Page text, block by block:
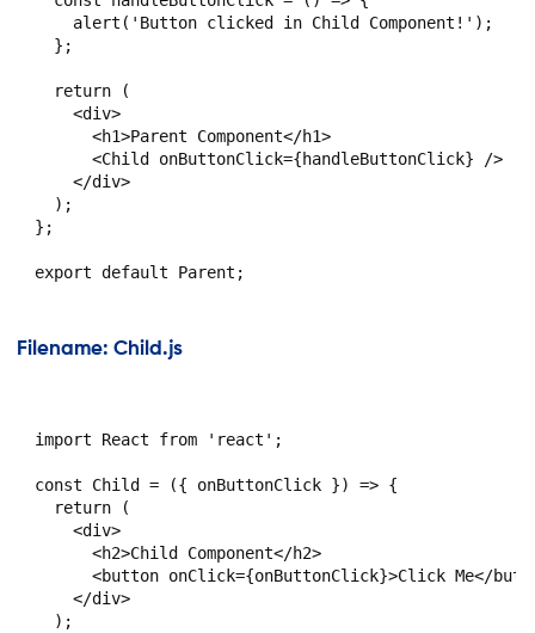
    alert('Button clicked in Child Component!');
  };
  return (
    <div>
      <h1>Parent Component</h1>
      <Child onButtonClick={handleButtonClick} />
    </div>
  );
};
Filename: Child.js
import React from 'react';
const Child = ({ onButtonClick }) => {
  return (
    <div>
      <h2>Child Component</h2>
<button onClick={onButtonClick}>Click Me</
    </div>
  );